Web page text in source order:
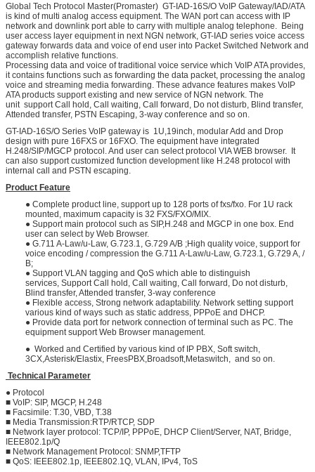
Global Tech Protocol Master(Promaster) GT-IAD-16S/O VoIP Gateway/IAD/ATA
is kind of multi analog access equipment. The WAN port can access with IP
network and downlink port able to carry with multiple analog telephone. Being
user access layer equipment in next NGN network, GT-IAD series voice access
gateway forwards data and voice of end user into Packet Switched Network and
accomplish relative functions.
Processing data and voice of traditional voice service which VoIP ATA provides,
it contains functions such as forwarding the data packet, processing the analog
voice and streaming media forwarding. These advance features makes VoIP
ATA products support existing and new service of NGN network. The
unit support Call hold, Call waiting, Call forward, Do not disturb, Blind transfer,
Attended transfer, PSTN Escaping, 3-way conference and so on.
GT-IAD-16S/O Series VoIP gateway is 1U,19inch, modular Add and Drop
design with pure 16FXS or 16FXO. The equipment have integrated
H.248/SIP/MGCP protocol. And user can select protocol VIA WEB browser. It
can also support customized function development like H.248 protocol with
internal call and PSTN escaping.
Product Feature
● Complete product line, support up to 128 ports of fxs/fxo. For 1U rack
mounted, maximum capacity is 32 FXS/FXO/MIX.
● Support main protocol such as SIP,H.248 and MGCP in one box. End
user can select by Web Browser.
● G.711 A-Law/u-Law, G.723.1, G.729 A/B ;High quality voice, support for
voice encoding / compression the G.711 A-Law/u-Law, G.723.1, G.729 A, /
B;
● Support VLAN tagging and QoS which able to distinguish
services, Support Call hold, Call waiting, Call forward, Do not disturb,
Blind transfer, Attended transfer, 3-way conference
● Flexible access, Strong network adaptability. Network setting support
various kind of ways such as static address, PPPoE and DHCP.
● Provide data port for network connection of terminal such as PC. The
equipment support Web Browser management.
● Worked and Certified by various kind of IP PBX, Soft switch,
3CX,Asterisk/Elastix, FreesPBX,Broadsoft,Metaswitch, and so on.
Technical Parameter
● Protocol
■ VoIP: SIP, MGCP, H.248
■ Facsimile: T.30, VBD, T.38
■ Media Transmission:RTP/RTCP, SDP
■ Network layer protocol: TCP/IP, PPPoE, DHCP Client/Server, NAT, Bridge,
IEEE802.1p/Q
■ Network Management Protocol: SNMP,TFTP
■ QoS: IEEE802.1p, IEEE802.1Q, VLAN, IPv4, ToS